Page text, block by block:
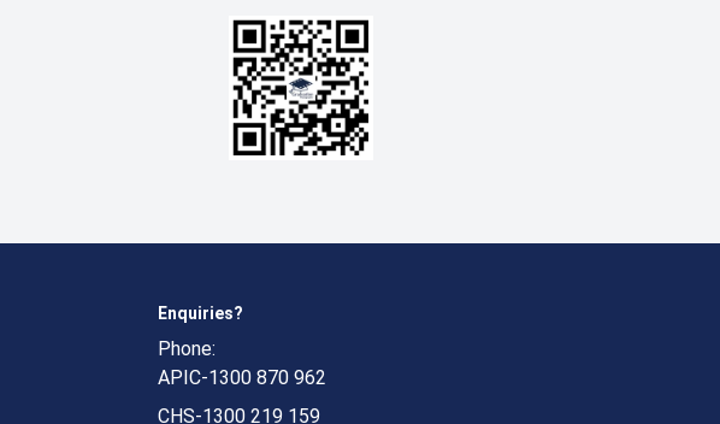
Enquiries?
Phone:
APIC-1300 870 962
CHS-1300 219 159